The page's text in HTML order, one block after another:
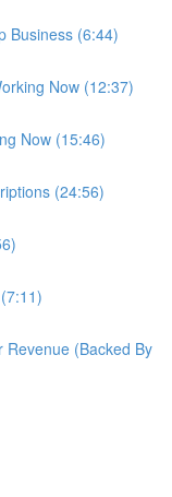
Business (6:44)
Now (12:37)
Now (15:46)
(24:56)
Revenue (Backed By